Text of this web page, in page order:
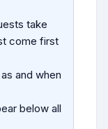
take
come first
and when
below all